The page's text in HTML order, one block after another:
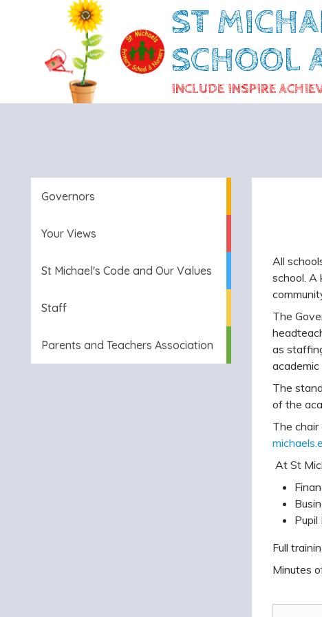
ST
SCHOOL
INCLUDE INSPIRE
Governors
Your Views
St Michael's Code and Our Values
Staff
Parents and Teachers Association
All
school. A
The
as
The
of the
The chair
At St
Pupil
Full
Minutes